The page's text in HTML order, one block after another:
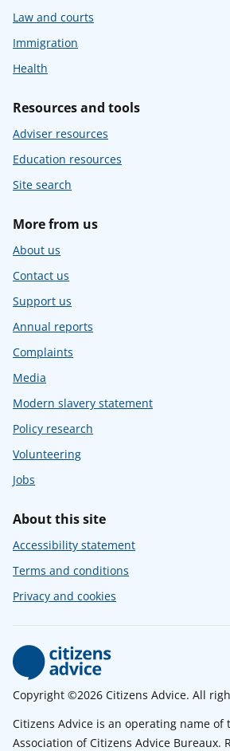
Law and courts
Immigration
Health
Resources and tools
Adviser resources
Education resources
Site search
More from us
About us
Contact us
Support us
Annual reports
Complaints
Media
Modern slavery statement
Policy research
Volunteering
Jobs
About this site
Accessibility statement
Terms and conditions
Privacy and cookies
Copyright ©2026 Citizens Advice. All
Citizens Advice is an operating name of
Association of Citizens Advice Bureaux.